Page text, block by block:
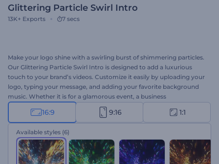
Glittering Particle Swirl Intro
13K+ Exports 7 secs
Make your logo shine with a swirling burst of shimmering particles.
Our Glittering Particle Swirl Intro is designed to add a luxurious
touch to your brand’s videos. Customize it easily by uploading your
logo, typing your message, and adding your favorite background
music. Whether it is for a glamorous event, a business
presentation, or a YouTube intro, this template helps your logo
shine. Create an unforgettable intro in just a few clicks!
16:9 9:16 1:1
Available styles (6)